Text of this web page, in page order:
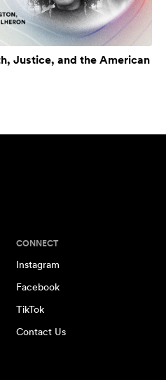
Justice, and the American
CONNECT
Instagram
Facebook
TikTok
Contact Us